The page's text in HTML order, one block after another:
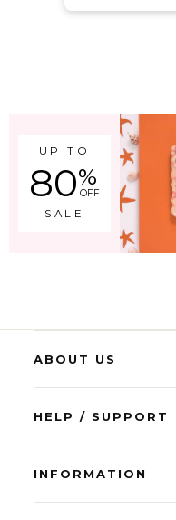
UP TO
80%
OFF
SALE
ABOUT US
HELP / SUPPORT
INFORMATION